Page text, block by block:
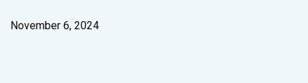
November 6, 2024